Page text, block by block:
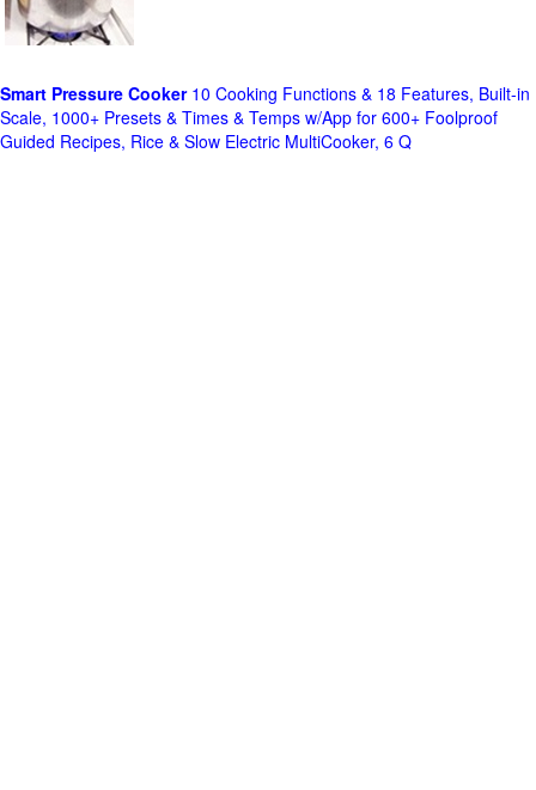
Smart Pressure Cooker10 Cooking Functions & 18 Features, Built-in
Scale, 1000+ Presets & Times & Temps w/App for 600+ Foolproof
Guided Recipes, Rice & Slow Electric MultiCooker, 6 Q